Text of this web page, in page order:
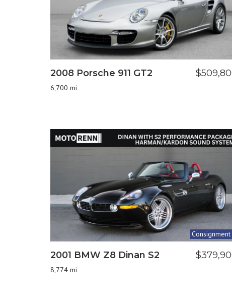
2008 Porsche 911 GT2
6,700 mi
Consignment
2001 BMW Z8 Dinan S2
8,774 mi